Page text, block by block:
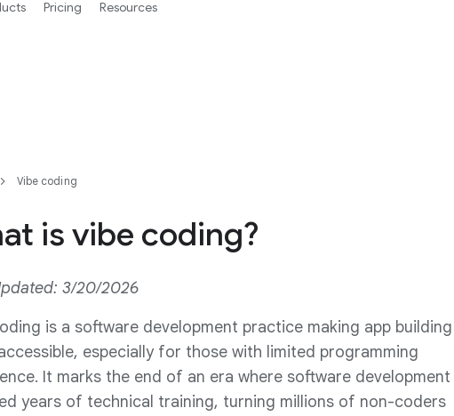
Vibe coding
is vibe coding?
3/20/2026
is a software development practice making app building
especially for those with limited programming
It marks the end of an era where software development
years of technical training, turning millions of non-coders
Pricing Resources